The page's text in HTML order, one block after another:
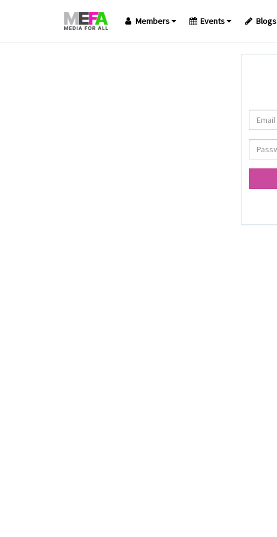
Members Events Blogs